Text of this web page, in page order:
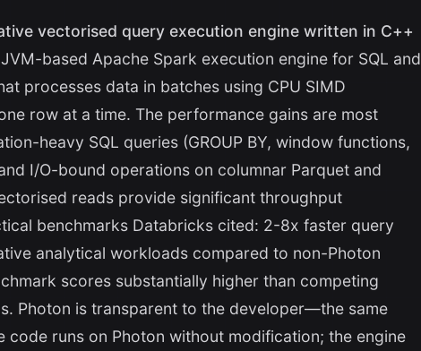
vectorised query execution engine written in C++
based Apache Spark execution engine for SQL and
processes data in batches using CPU SIMD
row at a time. The performance gains are most
heavy SQL queries (GROUP BY, window functions,
I/O-bound operations on columnar Parquet and
reads provide significant throughput
benchmarks Databricks cited: 2-8x faster query
analytical workloads compared to non-Photon
scores substantially higher than competing
Photon is transparent to the developer—the same
code runs on Photon without modification; the engine